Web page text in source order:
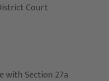
Court
with Section 27a